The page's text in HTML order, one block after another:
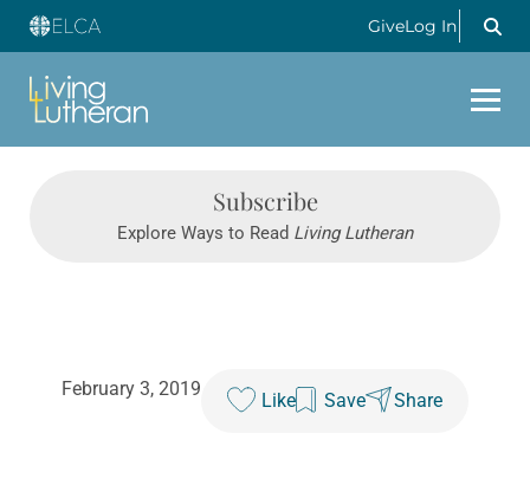
GiveLog In
Subscribe
Explore Ways to Read Living Lutheran
February 3, 2019
Like Save Share